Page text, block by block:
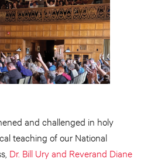
and challenged in holy
teaching of our National
Dr. Bill Ury and Reverand Diane